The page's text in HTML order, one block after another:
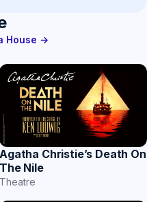
House →
Agatha Christie’s Death On
The Nile
Theatre